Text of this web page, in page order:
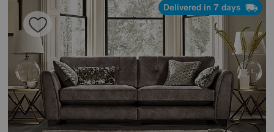
Delivered in 7 days